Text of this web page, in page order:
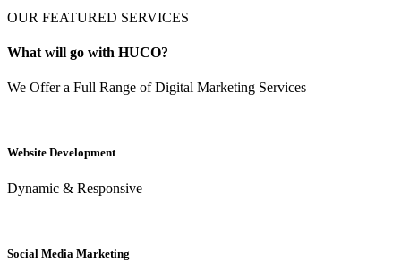
OUR FEATURED SERVICES
What will go with HUCO?
We Offer a Full Range of Digital Marketing Services
Website Development
Dynamic & Responsive
Social Media Marketing